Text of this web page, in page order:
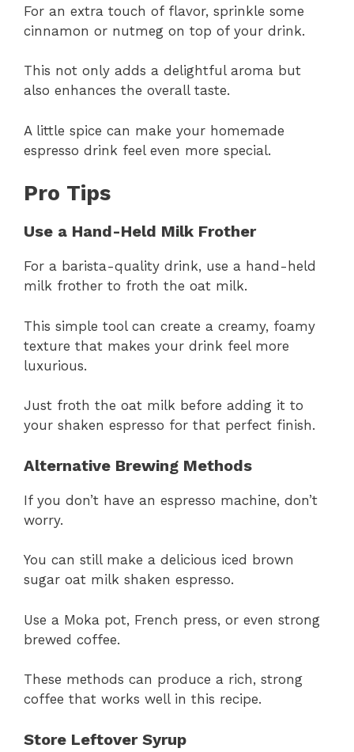
For an extra touch of flavor, sprinkle some
cinnamon or nutmeg on top of your drink.
This not only adds a delightful aroma but
also enhances the overall taste.
A little spice can make your homemade
espresso drink feel even more special.
Pro Tips
Use a Hand-Held Milk Frother
For a barista-quality drink, use a hand-held
milk frother to froth the oat milk.
This simple tool can create a creamy, foamy
texture that makes your drink feel more
luxurious.
Just froth the oat milk before adding it to
your shaken espresso for that perfect finish.
Alternative Brewing Methods
If you don’t have an espresso machine, don’t
worry.
You can still make a delicious iced brown
sugar oat milk shaken espresso.
Use a Moka pot, French press, or even strong
brewed coffee.
These methods can produce a rich, strong
coffee that works well in this recipe.
Store Leftover Syrup